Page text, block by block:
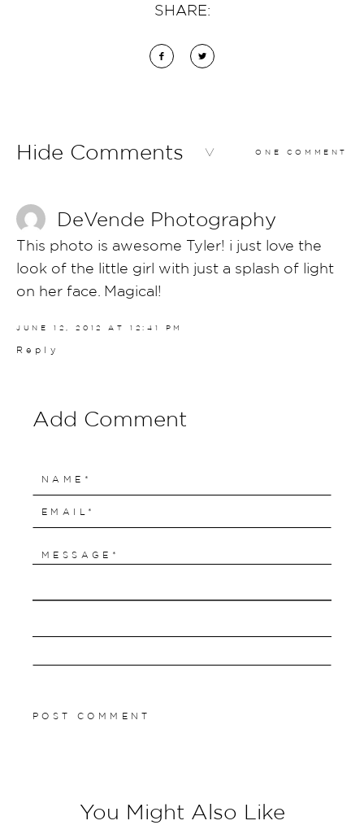
SHARE:
Hide Comments ONE COMMENT
DeVende Photography
This photo is awesome Tyler! i just love the
look of the little girl with just a splash of light
on her face. Magical!
JUNE 12, 2012 AT 12:41 PM
Reply
Add Comment
You Might Also Like